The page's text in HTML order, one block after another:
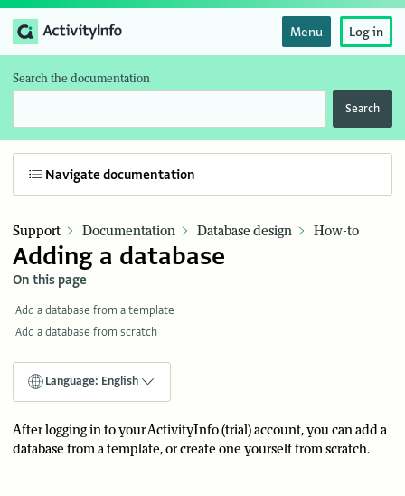
Menu Log in
Search the documentation
Search
Navigate documentation
Support Documentation Database design How-to
Adding a database
On this page
Add a database from a template
Add a database from scratch
Language: English
After logging in to your ActivityInfo (trial) account, you can add a
database from a template, or create one yourself from scratch.